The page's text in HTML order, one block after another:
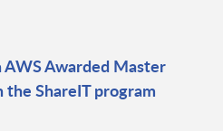
AWS Awarded Master
ShareIT program